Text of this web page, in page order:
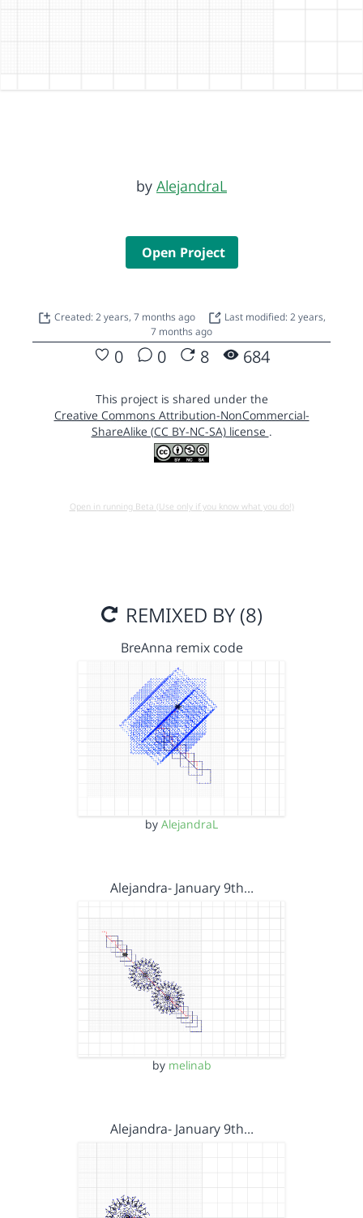
by AlejandraL
Open Project
Created: 2 years, 7 months ago
Last modified: 2 years,
7 months ago
0 0 8 684
This project is shared under the
Creative Commons Attribution-NonCommercial-
ShareAlike (CC BY-NC-SA) license .
Open in running Beta (Use only if you know what you do!)
REMIXED BY (8)
BreAnna remix code
by AlejandraL
Alejandra- January 9th…
by melinab
Alejandra- January 9th…